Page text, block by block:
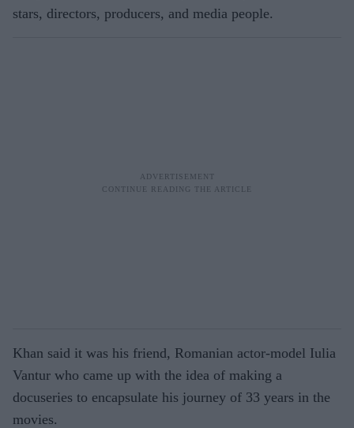
stars, directors, producers, and media people.
Khan said it was his friend, Romanian actor-model Iulia
Vantur who came up with the idea of making a
docuseries to encapsulate his journey of 33 years in the
movies.